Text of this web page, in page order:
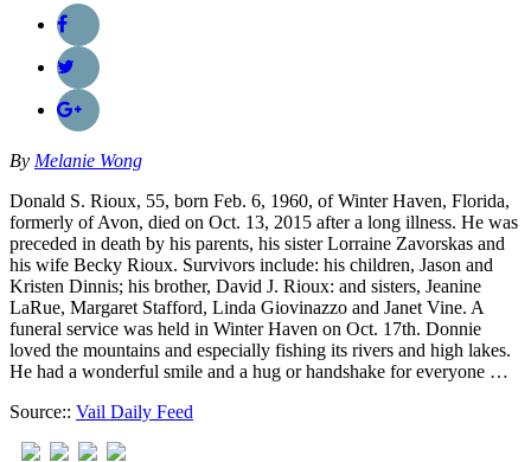
By Melanie Wong
Donald S. Rioux, 55, born Feb. 6, 1960, of Winter Haven, Florida,
formerly of Avon, died on Oct. 13, 2015 after a long illness. He was
preceded in death by his parents, his sister Lorraine Zavorskas and
his wife Becky Rioux. Survivors include: his children, Jason and
Kristen Dinnis; his brother, David J. Rioux: and sisters, Jeanine
LaRue, Margaret Stafford, Linda Giovinazzo and Janet Vine. A
funeral service was held in Winter Haven on Oct. 17th. Donnie
loved the mountains and especially fishing its rivers and high lakes.
He had a wonderful smile and a hug or handshake for everyone …
Source:: Vail Daily Feed